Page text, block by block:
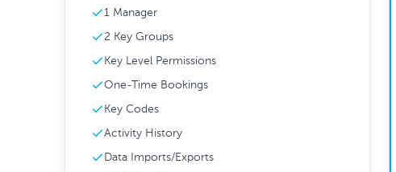
1 Manager
2 Key Groups
Key Level Permissions
One-Time Bookings
Key Codes
Activity History
Data Imports/Exports